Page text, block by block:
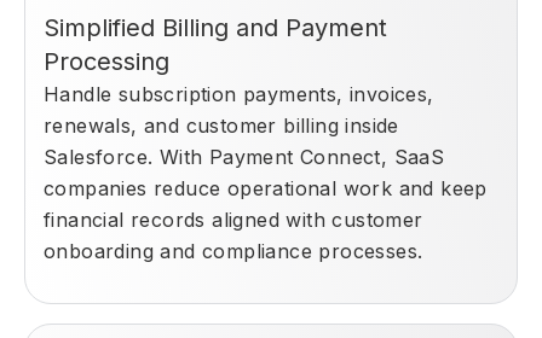
Simplified Billing and Payment
Processing
Handle subscription payments, invoices,
renewals, and customer billing inside
Salesforce. With Payment Connect, SaaS
companies reduce operational work and keep
financial records aligned with customer
onboarding and compliance processes.